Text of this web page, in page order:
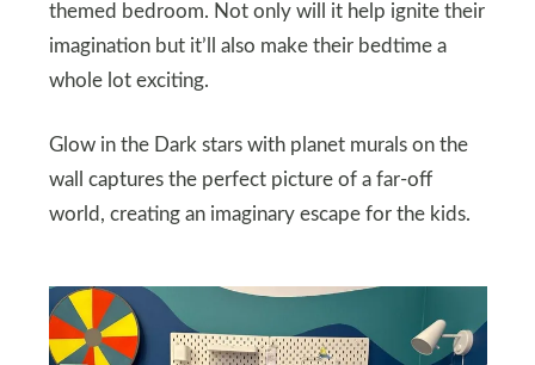
themed bedroom. Not only will it help ignite their
imagination but it’ll also make their bedtime a
whole lot exciting.
Glow in the Dark stars with planet murals on the
wall captures the perfect picture of a far-off
world, creating an imaginary escape for the kids.